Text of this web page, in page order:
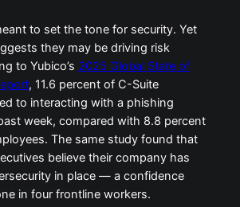
to set the tone for security. Yet
they may be driving risk
to Yubico’s 2025 Global State of
, 11.6 percent of C-Suite
to interacting with a phishing
week, compared with 8.8 percent
The same study found that
believe their company has
in place — a confidence
in four frontline workers.